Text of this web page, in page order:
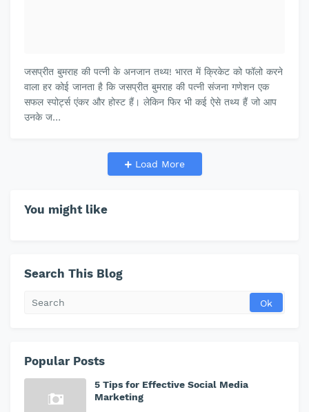
जसप्रीत बुमराह की पत्नी के अनजान तथ्य! भारत में क्रिकेट को फॉलो करने
वाला हर कोई जानता है कि जसप्रीत बुमराह की पत्नी संजना गणेशन एक
सफल स्पोर्ट्स एंकर और होस्ट हैं। लेकिन फिर भी कई ऐसे तथ्य हैं जो आप
उनके ज…
Load More
You might like
Search This Blog
Popular Posts
5 Tips for Effective Social Media
Marketing